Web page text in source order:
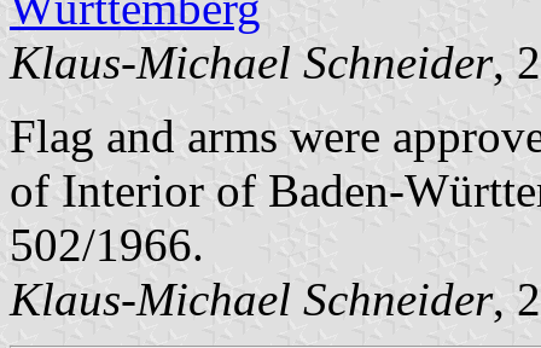
Klaus-Michael Schneider,
Flag and arms were
of Interior of Baden-
502/1966.
Klaus-Michael Schneider,